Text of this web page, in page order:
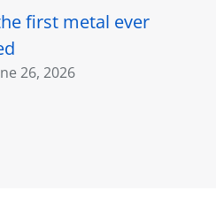
first metal ever
26, 2026